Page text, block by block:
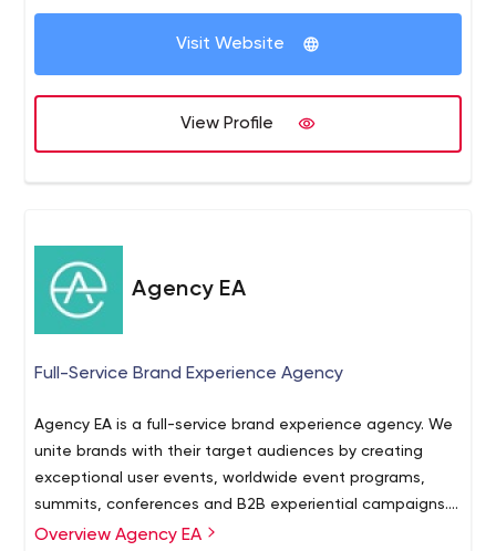
Visit Website
View Profile
Agency EA
Full-Service Brand Experience Agency
Agency EA is a full-service brand experience agency. We
unite brands with their target audiences by creating
exceptional user events, worldwide event programs,
summits, conferences and B2B experiential campaigns.
With a strategic approach, visionary ideas, inspired
Overview Agency EA